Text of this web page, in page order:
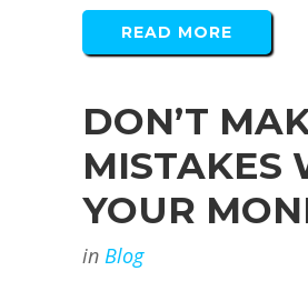
READ MORE
DON’T
MISTAKES
YOUR
in Blog